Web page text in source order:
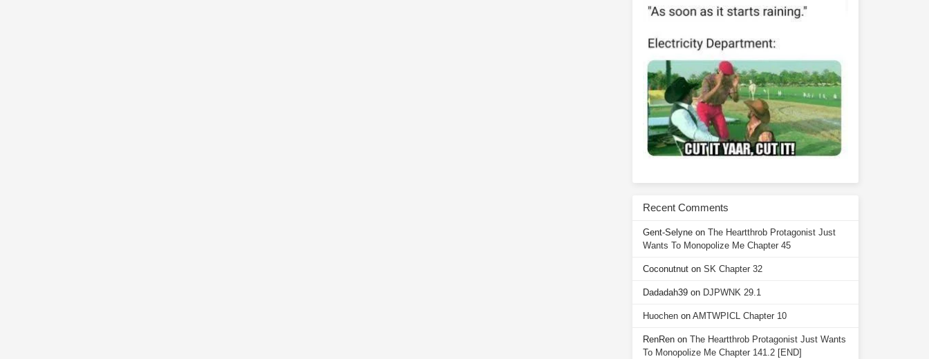
Recent Comments
Gent-Selyne on The Heartthrob Protagonist Just
Wants To Monopolize Me Chapter 45
Coconutnut on SK Chapter 32
Dadadah39 on DJPWNK 29.1
Huochen on AMTWPICL Chapter 10
RenRen on The Heartthrob Protagonist Just Wants
To Monopolize Me Chapter 141.2 [END]